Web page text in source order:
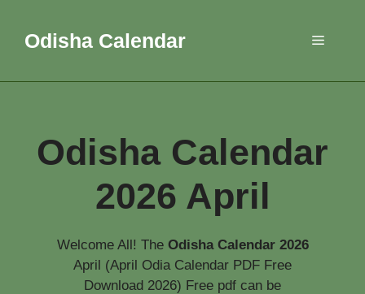
contentOdisha Calendar Menu
Odisha Calendar
2026 April
Welcome All! The Odisha Calendar 2026
April (April Odia Calendar PDF Free
Download 2026) Free pdf can be